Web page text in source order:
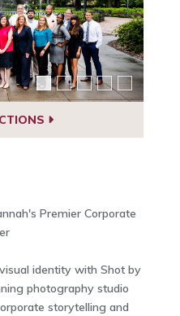
Premier Corporate
identity with Shot by
photography studio
storytelling and